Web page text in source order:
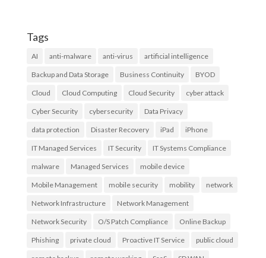
Tags
AI anti-malware anti-virus artificial intelligence
Backup and Data Storage Business Continuity BYOD
Cloud Cloud Computing Cloud Security cyber attack
Cyber Security cybersecurity Data Privacy
data protection Disaster Recovery iPad iPhone
IT Managed Services IT Security IT Systems Compliance
malware Managed Services mobile device
Mobile Management mobile security mobility network
Network Infrastructure Network Management
Network Security O/S Patch Compliance Online Backup
Phishing private cloud Proactive IT Service public cloud